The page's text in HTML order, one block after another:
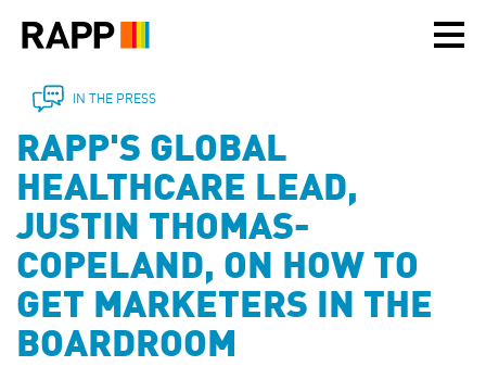
note:
includes
accessibility
system.
IN THE PRESS
RAPP'S GLOBAL
HEALTHCARE LEAD,
JUSTIN THOMAS-
COPELAND, ON HOW TO
GET MARKETERS IN THE
BOARDROOM